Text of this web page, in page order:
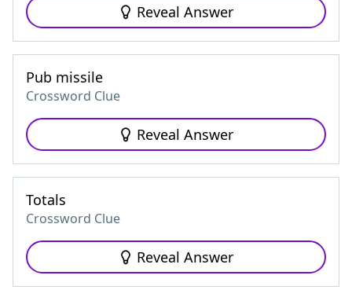
Reveal Answer
Pub missile
Crossword Clue
Reveal Answer
Totals
Crossword Clue
Reveal Answer